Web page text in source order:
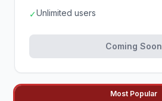
✓Unlimited users
Coming Soon
Most Popular